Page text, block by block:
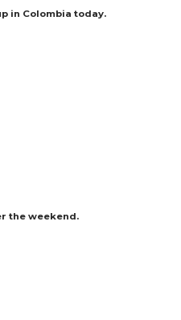
in Colombia today.
the weekend.